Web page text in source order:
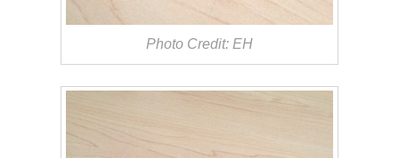
Photo Credit: EH